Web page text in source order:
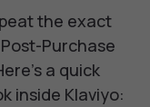
the exact
Purchase
a quick
inside Klaviyo: